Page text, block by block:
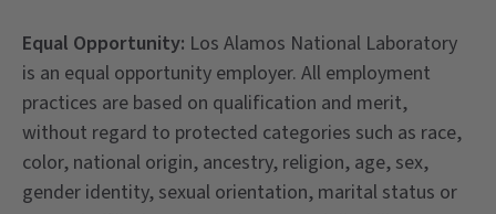
Equal Opportunity: Los Alamos National Laboratory
is an equal opportunity employer. All employment
practices are based on qualification and merit,
without regard to protected categories such as race,
color, national origin, ancestry, religion, age, sex,
gender identity, sexual orientation, marital status or